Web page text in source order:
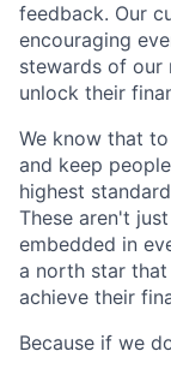
feedback. Our
encouraging
stewards of our
unlock their
We know that
and keep
highest
These aren't
embedded in
a north star
achieve their
Because if we